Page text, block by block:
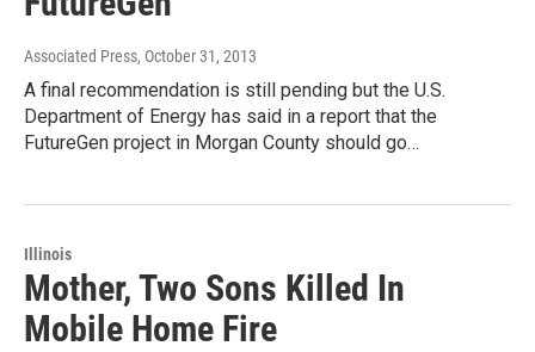
Associated Press, October 31, 2013
A final recommendation is still pending but the U.S.
Department of Energy has said in a report that the
FutureGen project in Morgan County should go…
Illinois
Mother, Two Sons Killed In
Mobile Home Fire